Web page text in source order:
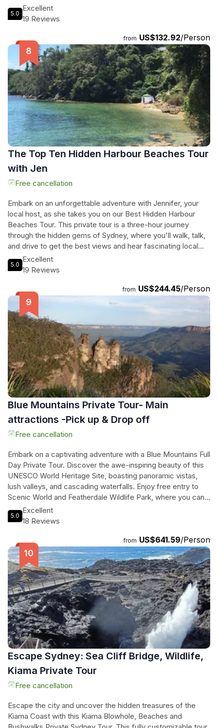
leading the way, you'll enjoy the beauty of the natural
surroundings while cruising effortlessly on your ebike. This
and a snack to keep you energized throughout the day.
Don't miss out on this unforgettable Sydney mountain biking
experience that will leave you craving more adrenaline-
fueled adventures.
5.0
Excellent
19 Reviews
from US$132.92/Person
The Top Ten Hidden Harbour Beaches Tour
with Jen
Free cancellation
Embark on an unforgettable adventure with Jennifer, your
local host, as she takes you on our Best Hidden Harbour
Beaches Tour. This private tour is a three-hour journey
through the hidden gems of Sydney, where you'll walk, talk,
and drive to get the best views and hear fascinating local
history. Marvel at the luxurious residential areas on the
harbour foreshore, home to some of the most expensive
off in Bondi, where you can shop in the eclectic streets,
swim at famous Bondi Beach, and even catch a glimpse of
the stars from "Bondi Rescue." Indulge in lunch at the iconic
Icebergs Ocean Pool and continue your adventure on the
scenic coastal walk. This is your chance to "Live Like a
Local" and explore places where buses can't go. Don't miss
out on this exclusive experience.
5.0
Excellent
19 Reviews
from US$244.45/Person
Blue Mountains Private Tour- Main
attractions -Pick up & Drop off
Free cancellation
Embark on a captivating adventure with a Blue Mountains Full
Day Private Tour. Discover the awe-inspiring beauty of this
UNESCO World Heritage Site, boasting panoramic vistas,
lush valleys, and cascading waterfalls. Enjoy free entry to
Scenic World and Featherdale Wildlife Park, where you can
marvel at the stunning landscapes and diverse wildlife. With
personalized tours tailored to your preferences, this
an unforgettable escape just 1.5 hours from the city. Sit back
and relax in private transportation, taking in the breathtaking
sights of the Blue Mountains in comfort and style. Don't
miss the chance to explore this enchanting destination with
sweeping mountain views and dramatic sandstone cliffs that
will leave you speechless.
5.0
Excellent
18 Reviews
from US$641.59/Person
Escape Sydney: Sea Cliff Bridge, Wildlife,
Kiama Private Tour
Free cancellation
Escape the city and uncover the hidden treasures of the
Kiama Coast with this Kiama Blowhole, Beaches and